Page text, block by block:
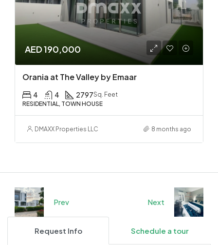
AED 190,000
Orania at The Valley by Emaar
4 4 2797Sq. Feet
RESIDENTIAL, TOWN HOUSE
DMAXX Properties LLC 8 months ago
Prev Next
Request Info Schedule a tour